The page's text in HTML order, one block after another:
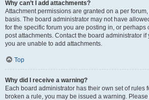
Why can’t I add attachments?
Attachment permissions are granted on a per
basis. The board administrator may not have
for the specific forum you are posting in, or perhaps
post attachments. Contact the board administrator
you are unable to add attachments.
Top
Why did I receive a warning?
Each board administrator has their own set of rules
broken a rule, you may be issued a warning.